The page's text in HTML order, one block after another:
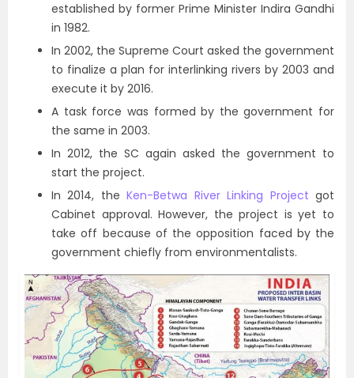
established by former Prime Minister Indira Gandhi
in 1982.
In 2002, the Supreme Court asked the government
to finalize a plan for interlinking rivers by 2003 and
execute it by 2016.
A task force was formed by the government for
the same in 2003.
In 2012, the SC again asked the government to
start the project.
In 2014, theKen-Betwa River Linking Projectgot
Cabinet approval. However, the project is yet to
take off because of the opposition faced by the
government chiefly from environmentalists.